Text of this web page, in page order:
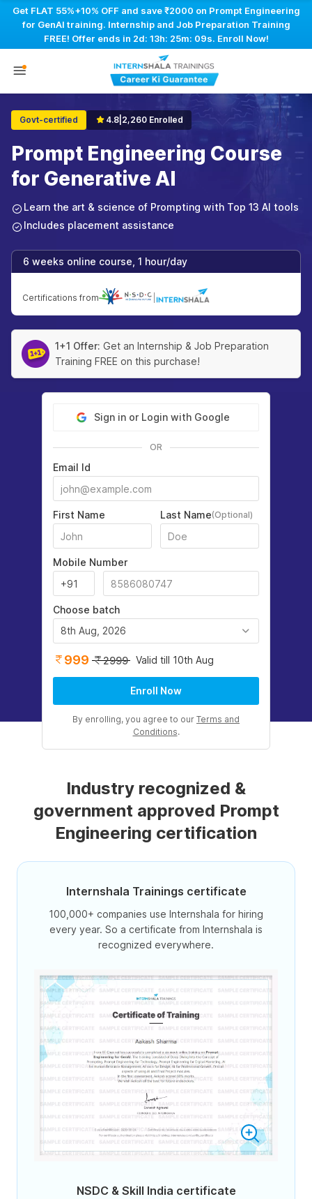
Get FLAT 55%+10% OFF and save ₹2000 on Prompt Engineering
for GenAI training. Internship and Job Preparation Training
FREE! Offer ends in 2d: 13h: 25m: 08s. Enroll Now!
Govt-certified 4.8 2,260 Enrolled
Prompt Engineering Course
for Generative AI
Learn the art & science of Prompting with Top 13 AI tools
Includes placement assistance
6 weeks online course, 1 hour/day
Certifications from
1+1 Offer: Get an Internship & Job Preparation
Training FREE on this purchase!
Sign in or Login with Google
OR
Email Id
First Name Last Name(Optional)
Mobile Number
Choose batch
8th Aug, 2026
999 2999 Valid till 10th Aug
Enroll Now
By enrolling, you agree to our Terms and
Conditions.
Industry recognized &
government approved Prompt
Engineering certification
Internshala Trainings certificate
100,000+ companies use Internshala for hiring
every year. So a certificate from Internshala is
recognized everywhere.
NSDC & Skill India certificate